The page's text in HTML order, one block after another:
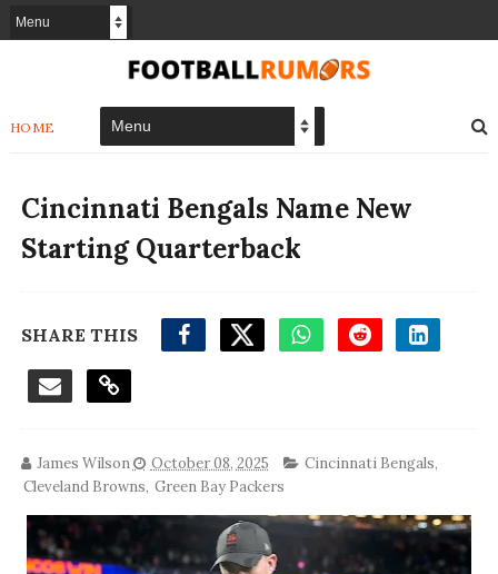
HOME
Cincinnati Bengals Name New
Starting Quarterback
SHARE THIS
James Wilson October 08, 2025 Cincinnati Bengals,
Cleveland Browns, Green Bay Packers